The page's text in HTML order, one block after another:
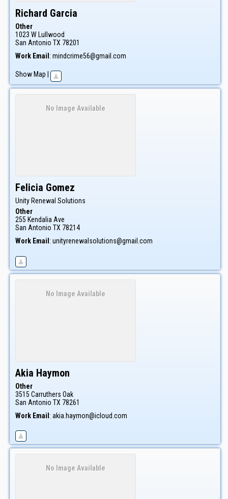
Richard Garcia
Other
1023 W Lullwood
San Antonio TX 78201
Work Email : mindcrime56@gmail.com
Show Map
No Image Available
Felicia Gomez
Unity Renewal Solutions
Other
255 Kendalia Ave
San Antonio TX 78214
Work Email : unityrenewalsolutions@gmail.com
No Image Available
Akia Haymon
Other
3515 Carruthers Oak
San Antonio TX 78261
Work Email : akia.haymon@icloud.com
No Image Available